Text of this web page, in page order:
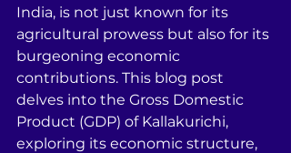
India, is not just known for its
agricultural prowess but also for its
burgeoning economic
contributions. This blog post
delves into the Gross Domestic
Product (GDP) of Kallakurichi,
exploring its economic structure,